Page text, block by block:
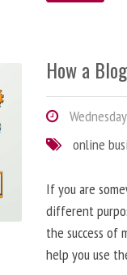
How a
online
If you are
different
the success of
help you use